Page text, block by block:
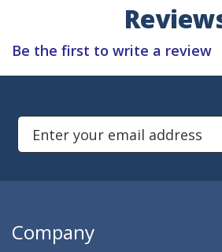
Be the first to write a review
Enter Email
Company